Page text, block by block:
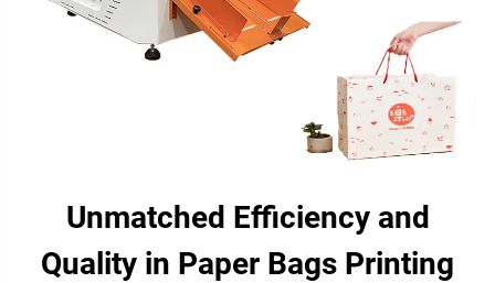
Unmatched Efficiency and
Quality in Paper Bags Printing